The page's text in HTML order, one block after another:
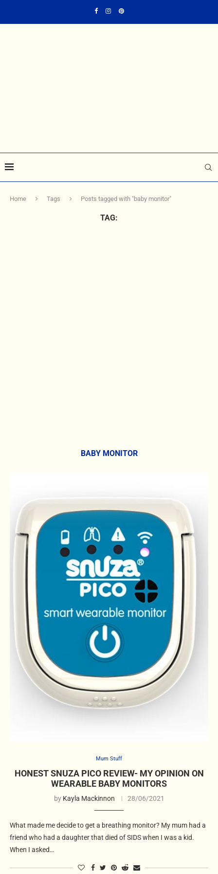
Home Tags Posts tagged with "baby monitor"
TAG:
BABY MONITOR
Mum Stuff
HONEST SNUZA PICO REVIEW- MY OPINION ON
WEARABLE BABY MONITORS
by Kayla Mackinnon 28/06/2021
What made me decide to get a breathing monitor? My mum had a
friend who had a daughter that died of SIDS when I was a kid.
When I asked…